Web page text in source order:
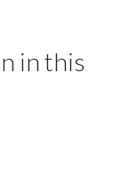
in this